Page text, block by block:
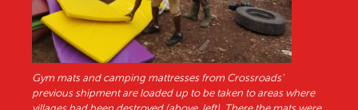
Gym mats and camping mattresses from Crossroads’
previous shipment are loaded up to be taken to areas where